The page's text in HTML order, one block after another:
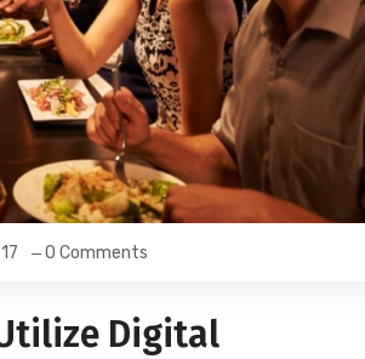
0 Comments
Digital